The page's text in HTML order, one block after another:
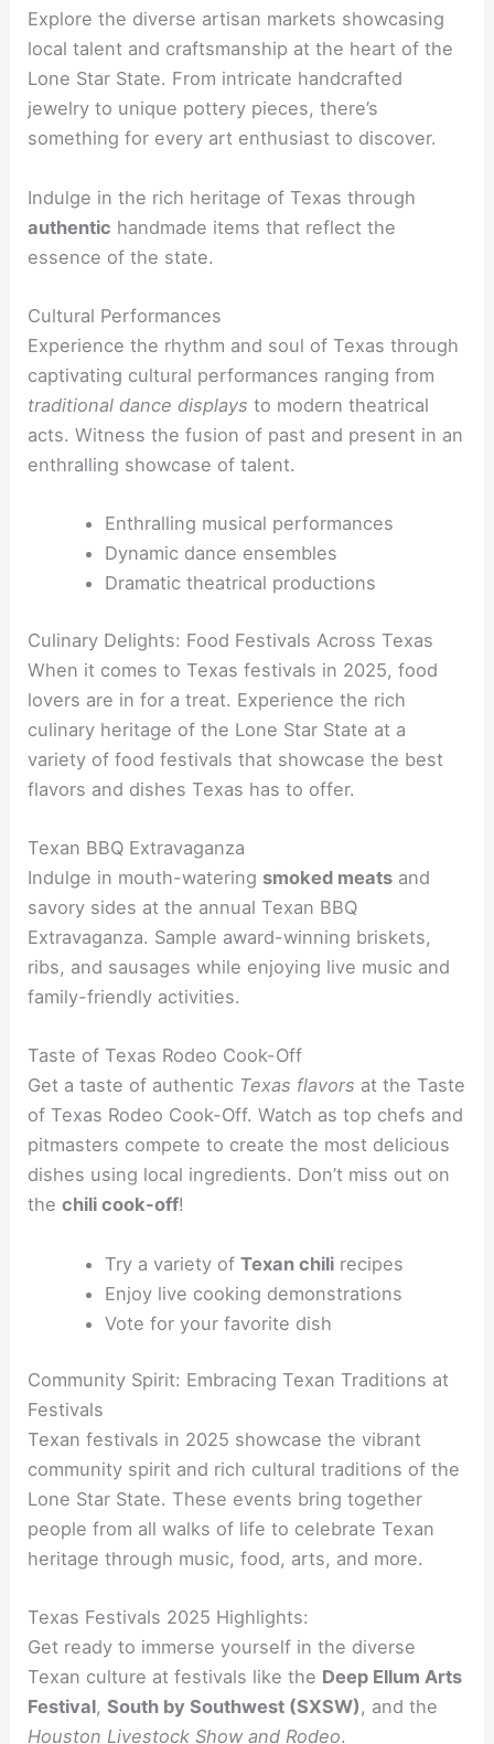
Explore the diverse artisan markets showcasing
local talent and craftsmanship at the heart of the
Lone Star State. From intricate handcrafted
jewelry to unique pottery pieces, there’s
something for every art enthusiast to discover.
Indulge in the rich heritage of Texas through
authentic handmade items that reflect the
essence of the state.
Cultural Performances
Experience the rhythm and soul of Texas through
captivating cultural performances ranging from
traditional dance displays to modern theatrical
acts. Witness the fusion of past and present in an
enthralling showcase of talent.
Enthralling musical performances
Dynamic dance ensembles
Dramatic theatrical productions
Culinary Delights: Food Festivals Across Texas
When it comes to Texas festivals in 2025, food
lovers are in for a treat. Experience the rich
culinary heritage of the Lone Star State at a
variety of food festivals that showcase the best
flavors and dishes Texas has to offer.
Texan BBQ Extravaganza
Indulge in mouth-watering smoked meats and
savory sides at the annual Texan BBQ
Extravaganza. Sample award-winning briskets,
ribs, and sausages while enjoying live music and
family-friendly activities.
Taste of Texas Rodeo Cook-Off
Get a taste of authentic Texas flavors at the Taste
of Texas Rodeo Cook-Off. Watch as top chefs and
pitmasters compete to create the most delicious
dishes using local ingredients. Don’t miss out on
thechili cook-off!
Try a variety of Texan chilirecipes
Enjoy live cooking demonstrations
Vote for your favorite dish
Community Spirit: Embracing Texan Traditions at
Festivals
Texan festivals in 2025 showcase the vibrant
community spirit and rich cultural traditions of the
Lone Star State. These events bring together
people from all walks of life to celebrate Texan
heritage through music, food, arts, and more.
Texas Festivals 2025 Highlights:
Get ready to immerse yourself in the diverse
Texan culture at festivals like the Deep Ellum Arts
Festival,South by Southwest (SXSW), and the
Houston Livestock Show and Rodeo.